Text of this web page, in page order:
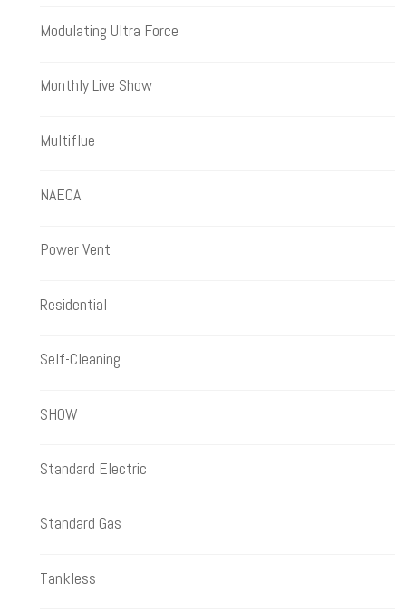
Modulating Ultra Force
Monthly Live Show
Multiflue
NAECA
Power Vent
Residential
Self-Cleaning
SHOW
Standard Electric
Standard Gas
Tankless